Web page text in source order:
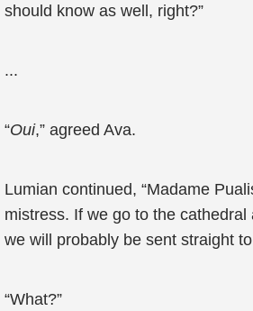
should know as well, right?”
...
“Oui,” agreed Ava.
Lumian continued, “Madame
mistress. If we go to the cathedral
we will probably be sent straight
“What?”